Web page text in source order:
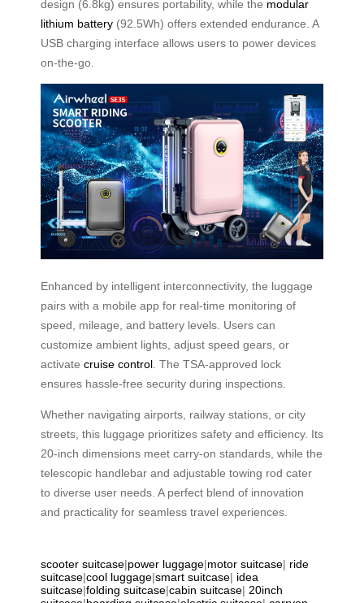
design (6.8kg) ensures portability, while the modular
lithium battery (92.5Wh) offers extended endurance. A
USB charging interface allows users to power devices
on-the-go.
Enhanced by intelligent interconnectivity, the luggage
pairs with a mobile app for real-time monitoring of
speed, mileage, and battery levels. Users can
customize ambient lights, adjust speed gears, or
activate cruise control . The TSA-approved lock
ensures hassle-free security during inspections.
Whether navigating airports, railway stations, or city
streets, this luggage prioritizes safety and efficiency. Its
20-inch dimensions meet carry-on standards, while the
telescopic handlebar and adjustable towing rod cater
to diverse user needs. A perfect blend of innovation
and practicality for seamless travel experiences.
scooter suitcase|power luggage|motor suitcase| ride
suitcase|cool luggage|smart suitcase| idea
suitcase|folding suitcase|cabin suitcase| 20inch